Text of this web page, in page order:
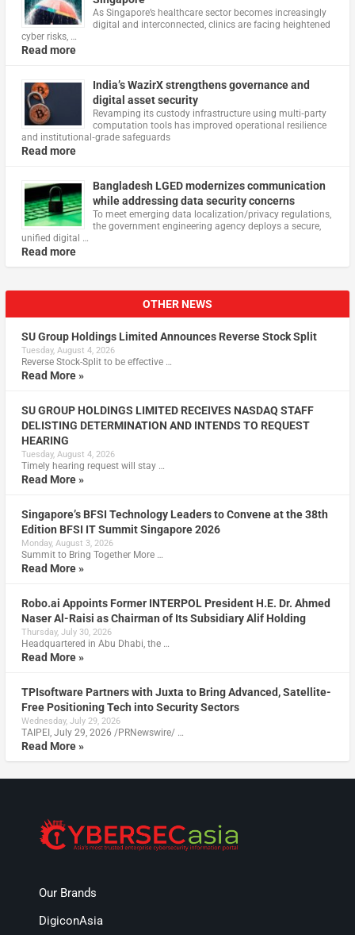
As Singapore’s healthcare sector becomes increasingly
digital and interconnected, clinics are facing heightened
cyber risks, …
Read more
India’s WazirX strengthens governance and
digital asset security
Revamping its custody infrastructure using multi‑party
computation tools has improved operational resilience
and institutional‑grade safeguards
Read more
Bangladesh LGED modernizes communication
while addressing data security concerns
To meet emerging data localization/privacy regulations,
the government engineering agency deploys a secure,
unified digital …
Read more
OTHER NEWS
SU Group Holdings Limited Announces Reverse Stock Split
Tuesday, August 4, 2026
Reverse Stock-Split to be effective …
Read More »
SU GROUP HOLDINGS LIMITED RECEIVES NASDAQ STAFF
DELISTING DETERMINATION AND INTENDS TO REQUEST
HEARING
Tuesday, August 4, 2026
Timely hearing request will stay …
Read More »
Singapore’s BFSI Technology Leaders to Convene at the 38th
Edition BFSI IT Summit Singapore 2026
Monday, August 3, 2026
Summit to Bring Together More …
Read More »
Robo.ai Appoints Former INTERPOL President H.E. Dr. Ahmed
Naser Al-Raisi as Chairman of Its Subsidiary Alif Holding
Thursday, July 30, 2026
Headquartered in Abu Dhabi, the …
Read More »
TPIsoftware Partners with Juxta to Bring Advanced, Satellite-
Free Positioning Tech into Security Sectors
Wednesday, July 29, 2026
TAIPEI, July 29, 2026 /PRNewswire/ …
Read More »
Our Brands
DigiconAsia